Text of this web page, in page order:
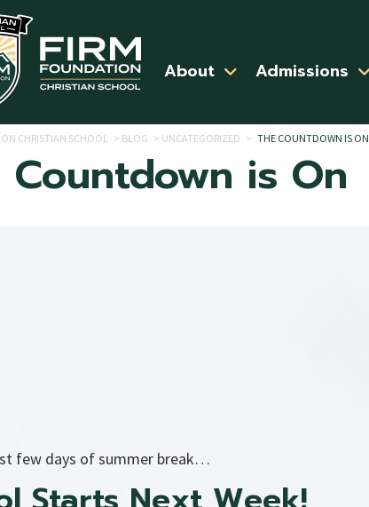
About Admissions
CHRISTIAN SCHOOL > BLOG > UNCATEGORIZED > THE COUNTDOWN IS ON
Countdown is On
few days of summer break…